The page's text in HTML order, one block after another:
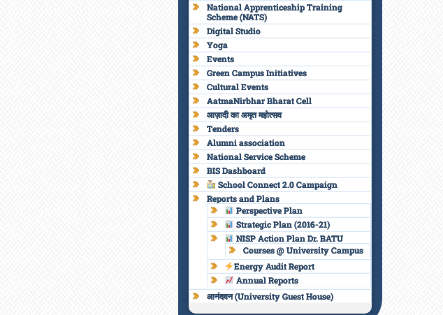
National Apprenticeship Training
Scheme (NATS)
Digital Studio
Yoga
Events
Green Campus Initiatives
Cultural Events
AatmaNirbhar Bharat Cell
आज़ादी का अमृत महोत्सव
Tenders
Alumni association
National Service Scheme
BIS Dashboard
School Connect 2.0 Campaign
Reports and Plans
Perspective Plan
Strategic Plan (2016-21)
NISP Action Plan Dr. BATU
Courses @ University Campus
Energy Audit Report
Annual Reports
आनंदवन (University Guest House)